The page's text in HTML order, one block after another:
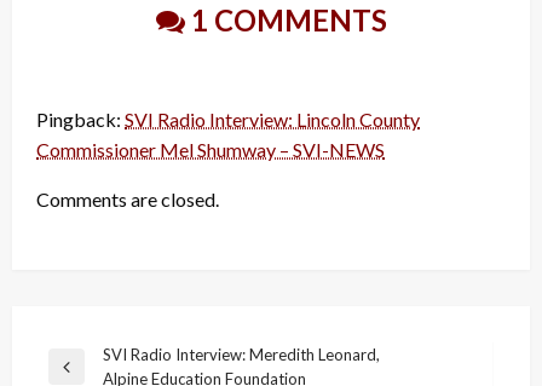
1 COMMENTS
Pingback: SVI Radio Interview: Lincoln County
Commissioner Mel Shumway – SVI-NEWS
Comments are closed.
Post
Previous
SVI Radio Interview: Meredith Leonard,
Alpine Education Foundation